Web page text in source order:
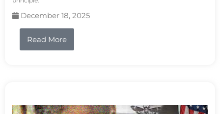
December 18, 2025
Read More